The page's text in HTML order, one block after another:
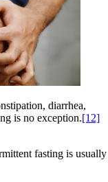
diarrhea,
is no exception.[12]
fasting is usually